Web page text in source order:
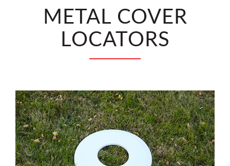
METAL COVER
LOCATORS